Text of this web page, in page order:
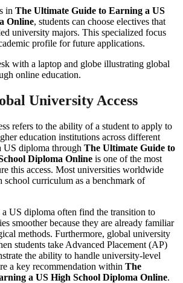
in The Ultimate Guide to Earning a US
Online, students can choose electives that
university majors. This specialized focus
profile for future applications.
University Access
refers to the ability of a student to apply to
education institutions across different
US diploma through The Ultimate Guide to
Diploma Online is one of the most
this access. Most universities worldwide
school curriculum as a benchmark of
a US diploma often find the transition to
smoother because they are already familiar
methods. Furthermore, global university
students take Advanced Placement (AP)
the ability to handle university-level
a key recommendation within The
a US High School Diploma Online.